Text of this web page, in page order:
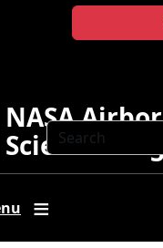
Search
NASA
Science